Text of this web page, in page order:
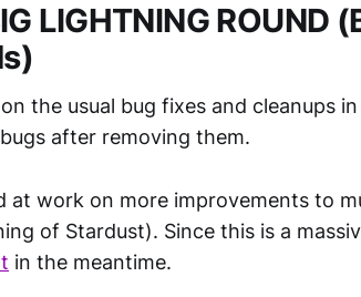
LIGHTNING ROUND
the usual bug fixes and cleanups
after removing them.
at work on more improvements to
of Stardust). Since this is a
in the meantime.